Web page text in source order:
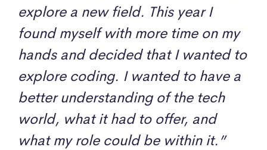
explore a new field. This year I
found myself with more time on my
hands and decided that I wanted to
explore coding. I wanted to have a
better understanding of the tech
world, what it had to offer, and
what my role could be within it.”